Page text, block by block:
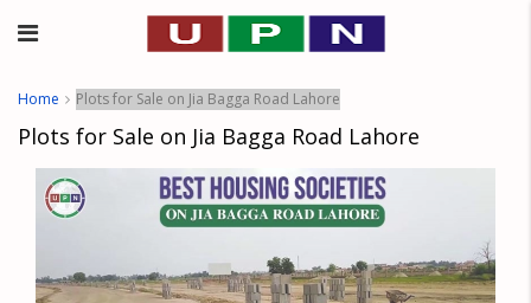
Home Plots for Sale on Jia Bagga Road Lahore
Plots for Sale on Jia Bagga Road Lahore